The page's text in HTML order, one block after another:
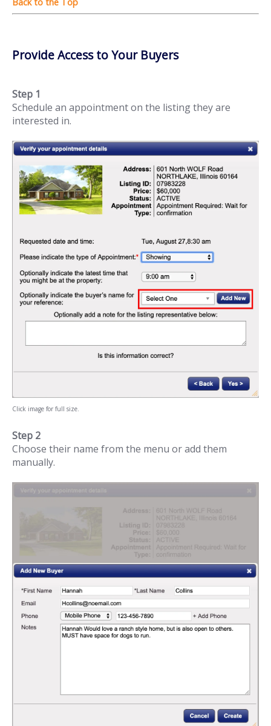
Provide Access to Your Buyers
Step 1
Schedule an appointment on the listing they are
interested in.
Click image for full size.
Step 2
Choose their name from the menu or add them
manually.